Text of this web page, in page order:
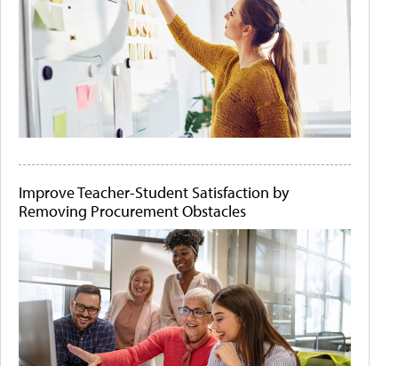
Improve Teacher-Student Satisfaction by
Removing Procurement Obstacles